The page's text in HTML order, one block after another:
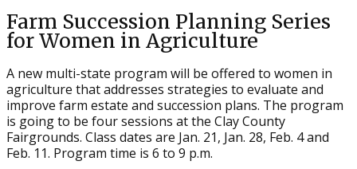
Farm Succession Planning Series
for Women in Agriculture
A new multi-state program will be offered to women in
agriculture that addresses strategies to evaluate and
improve farm estate and succession plans. The program
is going to be four sessions at the Clay County
Fairgrounds. Class dates are Jan. 21, Jan. 28, Feb. 4 and
Feb. 11. Program time is 6 to 9 p.m.